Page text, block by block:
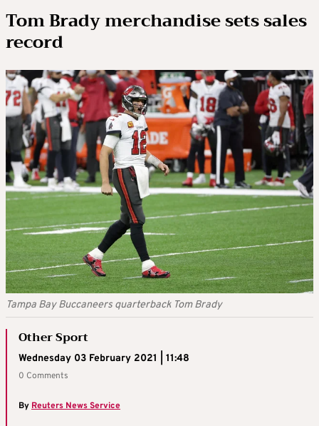
Tom Brady merchandise sets sales
record
Tampa Bay Buccaneers quarterback Tom Brady
Other Sport
Wednesday 03 February 2021 | 11:48
0 Comments
By Reuters News Service